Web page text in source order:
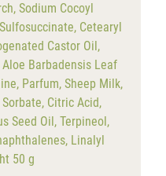
Sodium Cocoyl
Cetearyl
Castor Oil,
Barbadensis Leaf
Parfum, Sheep Milk,
Citric Acid,
Seed Oil, Terpineol,
Linalyl
50 g